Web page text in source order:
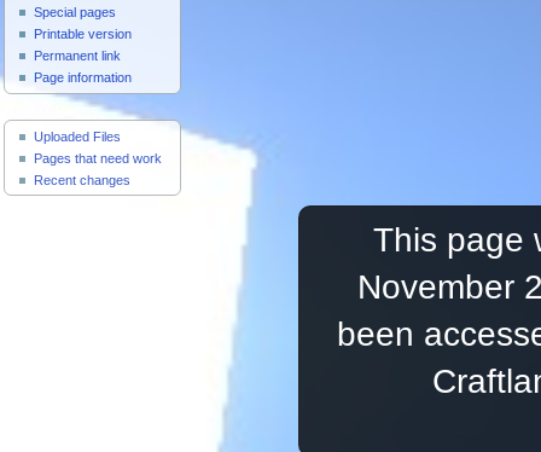
Special pages
Printable version
Permanent link
Page information
Useful Pages
Uploaded Files
Pages that need work
Recent changes
This page
November
been